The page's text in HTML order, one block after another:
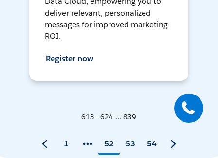
deliver relevant, personalized
messages for improved marketing
ROI.
Register now
613 - 624 ... 839
1 52 53 54